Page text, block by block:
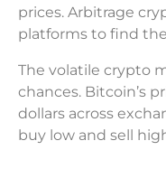
prices. Arbitrage
platforms to find
The volatile crypto
chances. Bitcoin’s
dollars across
buy low and sell